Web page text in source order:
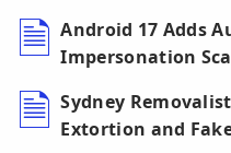
Android 17 Adds
Impersonation
Sydney
Extortion and